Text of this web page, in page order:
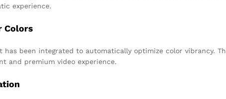
experience.
Colors
has been integrated to automatically optimize color vibrancy.
and premium video experience.